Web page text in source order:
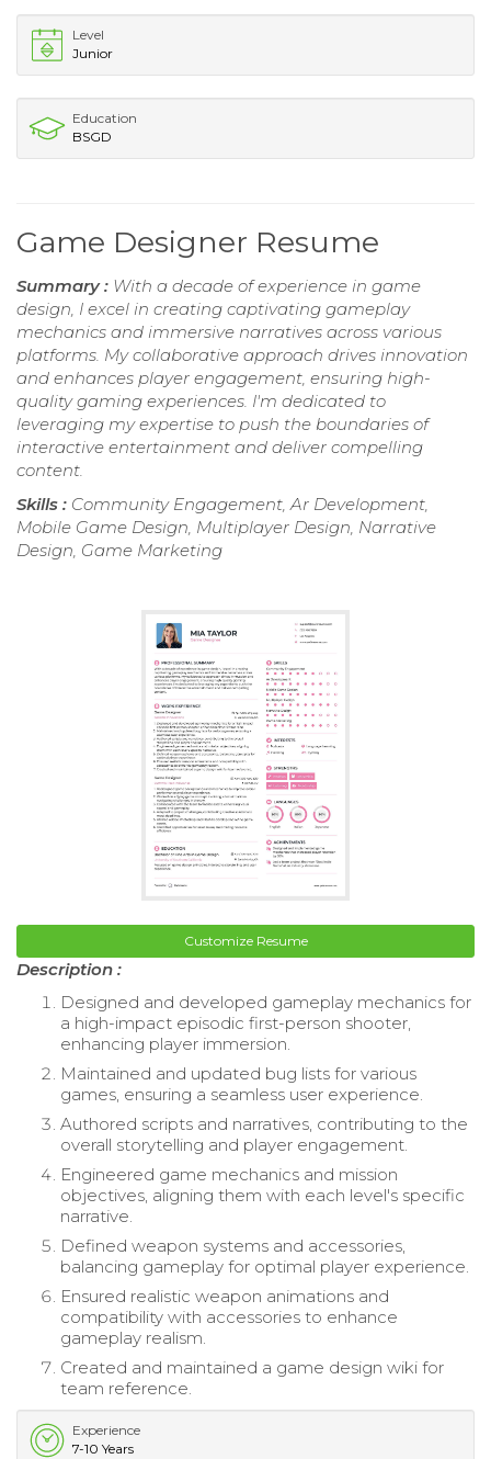
Level
Junior
Education
BSGD
Game Designer Resume
Summary : With a decade of experience in game
design, I excel in creating captivating gameplay
mechanics and immersive narratives across various
platforms. My collaborative approach drives innovation
and enhances player engagement, ensuring high-
quality gaming experiences. I'm dedicated to
leveraging my expertise to push the boundaries of
interactive entertainment and deliver compelling
content.
Skills : Community Engagement, Ar Development,
Mobile Game Design, Multiplayer Design, Narrative
Design, Game Marketing
Customize Resume
Description :
Designed and developed gameplay mechanics for
a high-impact episodic first-person shooter,
enhancing player immersion.
Maintained and updated bug lists for various
games, ensuring a seamless user experience.
Authored scripts and narratives, contributing to the
overall storytelling and player engagement.
Engineered game mechanics and mission
objectives, aligning them with each level's specific
narrative.
Defined weapon systems and accessories,
balancing gameplay for optimal player experience.
Ensured realistic weapon animations and
compatibility with accessories to enhance
gameplay realism.
Created and maintained a game design wiki for
team reference.
Experience
7-10 Years